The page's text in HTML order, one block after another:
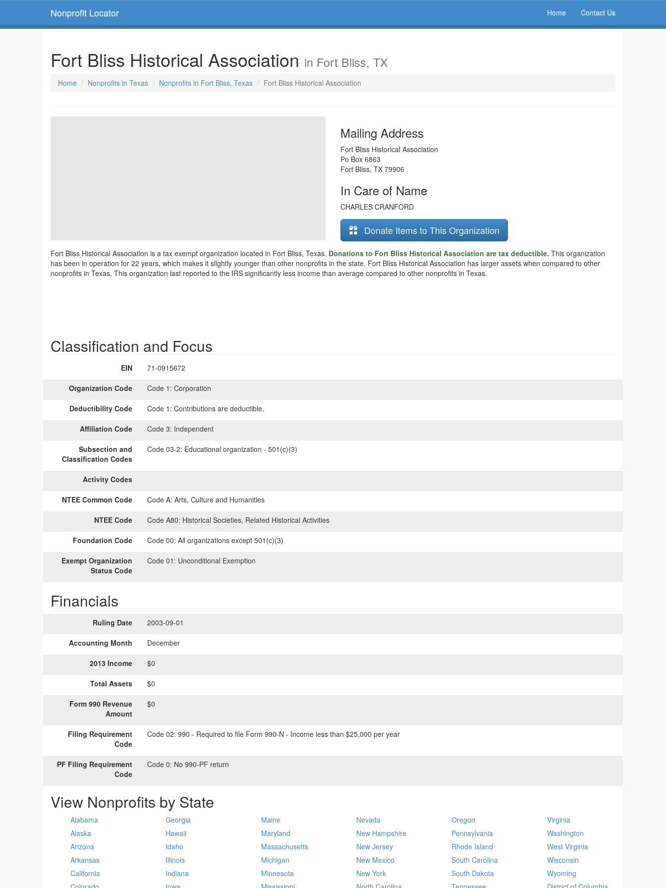
Nonprofit Locator Home Contact Us
Fort Bliss Historical Association in Fort Bliss, TX
Home Nonprofits in Texas Nonprofits in Fort Bliss, Texas Fort Bliss Historical Association
Mailing Address
Fort Bliss Historical Association
Po Box 6863
Fort Bliss, TX 79906
In Care of Name
CHARLES CRANFORD
Donate Items to This Organization
Fort Bliss Historical Association is a tax exempt organization located in Fort Bliss, Texas. Donations to Fort Bliss Historical Association are tax deductible. This organization
has been in operation for 22 years, which makes it slightly younger than other nonprofits in the state. Fort Bliss Historical Association has larger assets when compared to other
nonprofits in Texas. This organization last reported to the IRS significantly less income than average compared to other nonprofits in Texas.
Classification and Focus
EIN 71-0915672
Organization Code Code 1: Corporation
Deductibility Code Code 1: Contributions are deductible.
Affiliation Code Code 3: Independent
Subsection and
Classification Codes
Code 03-2: Educational organization - 501(c)(3)
Activity Codes
NTEE Common Code Code A: Arts, Culture and Humanities
NTEE Code Code A80: Historical Societies, Related Historical Activities
Foundation Code Code 00: All organizations except 501(c)(3)
Exempt Organization
Status Code
Code 01: Unconditional Exemption
Financials
Ruling Date 2003-09-01
Accounting Month December
2013 Income $0
Total Assets $0
Form 990 Revenue
Amount
$0
Filing Requirement
Code
Code 02: 990 - Required to file Form 990-N - Income less than $25,000 per year
PF Filing Requirement
Code
Code 0: No 990-PF return
View Nonprofits by State
Alabama
Alaska
Arizona
Arkansas
California
Georgia
Hawaii
Idaho
Illinois
Indiana
Maine
Maryland
Massachusetts
Michigan
Minnesota
Nevada
New Hampshire
New Jersey
New Mexico
New York
Oregon
Pennsylvania
Rhode Island
South Carolina
South Dakota
Virginia
Washington
West Virginia
Wisconsin
Wyoming